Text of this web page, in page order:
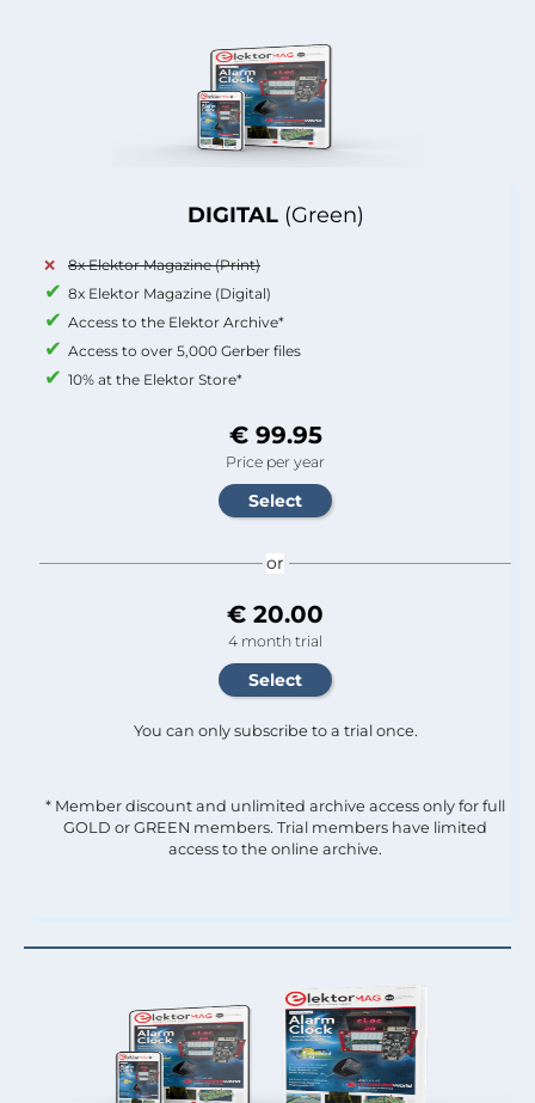
DIGITAL (Green)
8x Elektor Magazine (Print)
8x Elektor Magazine (Digital)
Access to the Elektor Archive*
Access to over 5,000 Gerber files
10% at the Elektor Store*
€ 99.95
Price per year
or
€ 20.00
4 month trial
You can only subscribe to a trial once.
* Member discount and unlimited archive access only for full
GOLD or GREEN members. Trial members have limited
access to the online archive.